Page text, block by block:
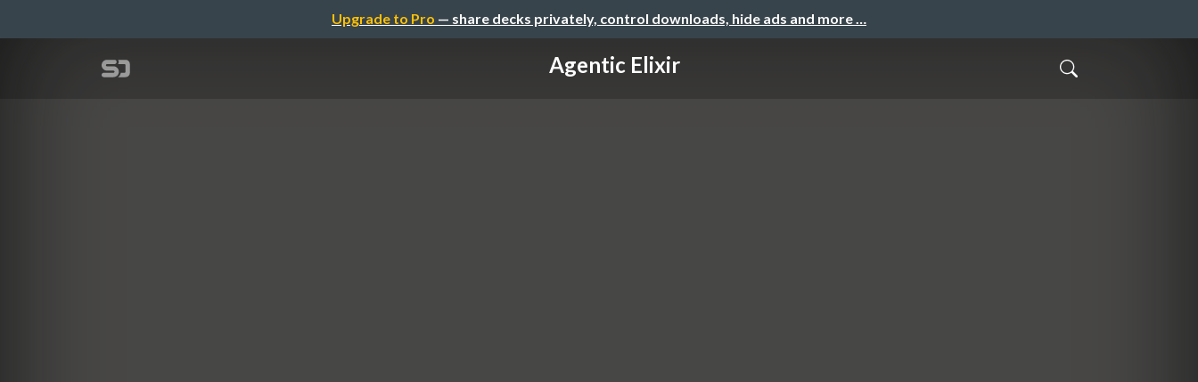
Upgrade to Pro — share decks privately, control downloads, hide ads and more …
Agentic Elixir